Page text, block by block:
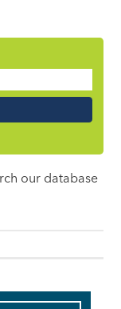
our database